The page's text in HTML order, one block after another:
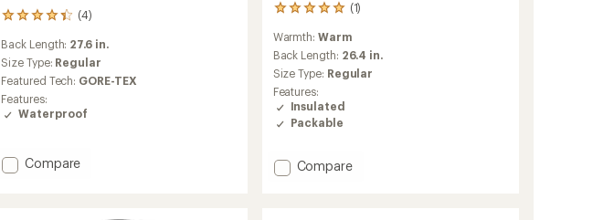
(4)
4
with
an
average
rating
of
4.3
5
Back Length: 27.6 in.
Size Type: Regular
Featured Tech: GORE-TEX
Features:
Waterproof
Add
Compare
(1)
1
with
an
average
rating
of
5.0
out
5
stars
Warmth:Warm
Back Length: 26.4 in.
Size Type: Regular
Features:
Insulated
Packable
Add
Compare